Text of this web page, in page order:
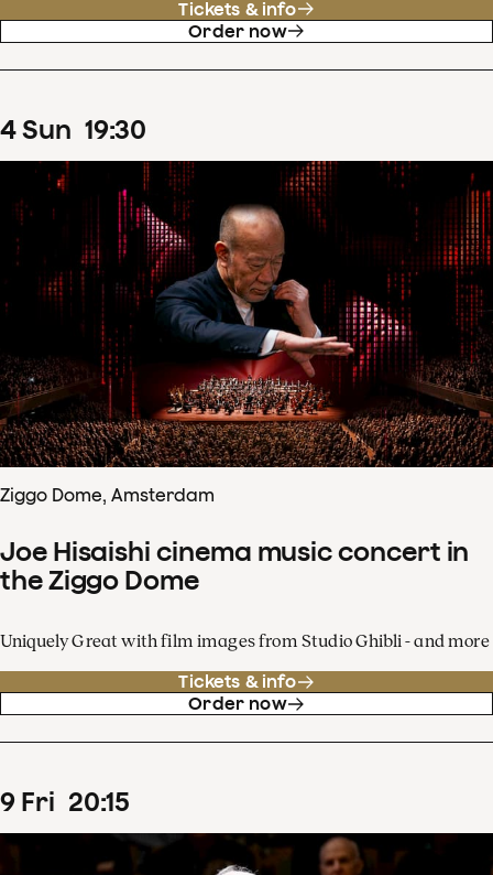
Tickets & info
Order now
4Sun 19:30
Ziggo Dome, Amsterdam
Joe Hisaishi cinema music concert in
the Ziggo Dome
Uniquely Great with film images from Studio Ghibli - and more
Tickets & info
Order now
9 Fri 20:15